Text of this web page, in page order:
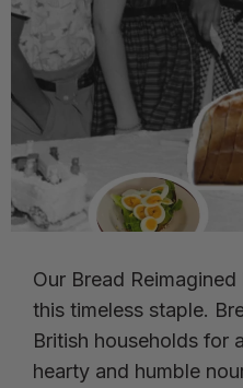
Our Bread
this timeless staple.
British households for
hearty and humble